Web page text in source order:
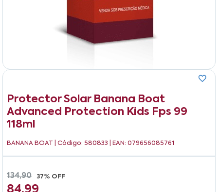
Protector Solar Banana Boat
Advanced Protection Kids Fps 99
118ml
BANANA BOAT | Código: 580833 | EAN: 079656085761
134,90 37% OFF
84,99